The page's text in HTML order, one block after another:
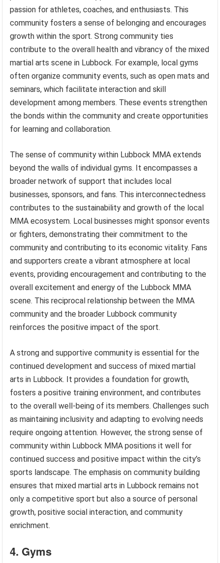
passion for athletes, coaches, and enthusiasts. This
community fosters a sense of belonging and encourages
growth within the sport. Strong community ties
contribute to the overall health and vibrancy of the mixed
martial arts scene in Lubbock. For example, local gyms
often organize community events, such as open mats and
seminars, which facilitate interaction and skill
development among members. These events strengthen
the bonds within the community and create opportunities
for learning and collaboration.
The sense of community within Lubbock MMA extends
beyond the walls of individual gyms. It encompasses a
broader network of support that includes local
businesses, sponsors, and fans. This interconnectedness
contributes to the sustainability and growth of the local
MMA ecosystem. Local businesses might sponsor events
or fighters, demonstrating their commitment to the
community and contributing to its economic vitality. Fans
and supporters create a vibrant atmosphere at local
events, providing encouragement and contributing to the
overall excitement and energy of the Lubbock MMA
scene. This reciprocal relationship between the MMA
community and the broader Lubbock community
reinforces the positive impact of the sport.
A strong and supportive community is essential for the
continued development and success of mixed martial
arts in Lubbock. It provides a foundation for growth,
fosters a positive training environment, and contributes
to the overall well-being of its members. Challenges such
as maintaining inclusivity and adapting to evolving needs
require ongoing attention. However, the strong sense of
community within Lubbock MMA positions it well for
continued success and positive impact within the city’s
sports landscape. The emphasis on community building
ensures that mixed martial arts in Lubbock remains not
only a competitive sport but also a source of personal
growth, positive social interaction, and community
enrichment.
4. Gyms